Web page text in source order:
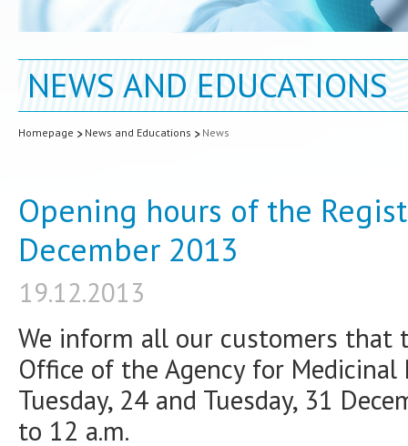
NEWS AND EDUCATIONS
Homepage News and Educations News
Opening hours of the
December 2013
19.12.2013
We inform all our customers that
Office of the Agency for
Tuesday, 24 and Tuesday, 31
to 12 a.m.